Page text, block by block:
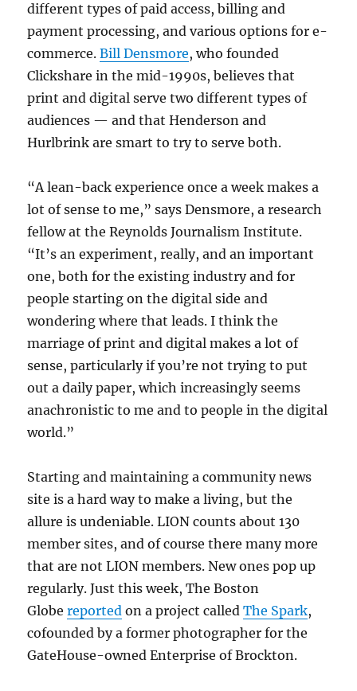
different types of paid access, billing and
payment processing, and various options for e-
commerce.Bill Densmore, who founded
Clickshare in the mid-1990s, believes that
print and digital serve two different types of
audiences — and that Henderson and
Hurlbrink are smart to try to serve both.
“A lean-back experience once a week makes a
lot of sense to me,” says Densmore, a research
fellow at the Reynolds Journalism Institute.
“It’s an experiment, really, and an important
one, both for the existing industry and for
people starting on the digital side and
wondering where that leads. I think the
marriage of print and digital makes a lot of
sense, particularly if you’re not trying to put
out a daily paper, which increasingly seems
anachronistic to me and to people in the digital
world.”
Starting and maintaining a community news
site is a hard way to make a living, but the
allure is undeniable. LION counts about 130
member sites, and of course there many more
that are not LION members. New ones pop up
regularly. Just this week, The Boston
Globereported on a project calledThe Spark,
cofounded by a former photographer for the
GateHouse-owned Enterprise of Brockton.